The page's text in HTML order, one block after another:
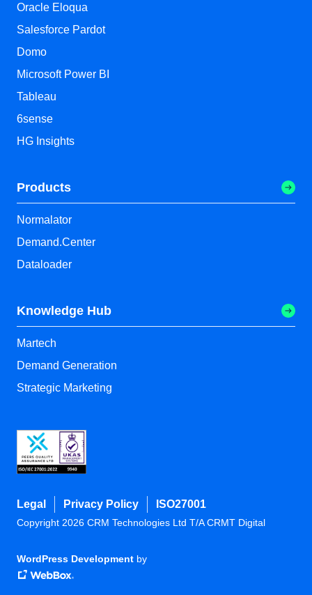
Oracle Eloqua
Salesforce Pardot
Domo
Microsoft Power BI
Tableau
6sense
HG Insights
Products
Normalator
Demand.Center
Dataloader
Knowledge Hub
Martech
Demand Generation
Strategic Marketing
Legal Privacy Policy ISO27001
Copyright 2026 CRM Technologies Ltd T/A CRMT Digital
WordPress Development by